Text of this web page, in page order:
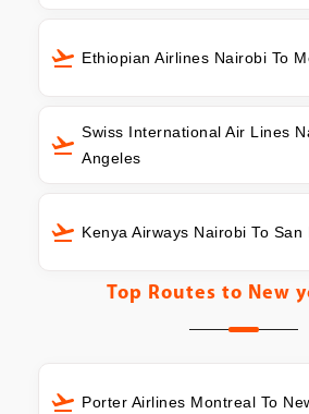
Ethiopian Airlines Nairobi To
Swiss International Air Lines
Angeles
Kenya Airways Nairobi To San
Top Routes to New
Porter Airlines Montreal To